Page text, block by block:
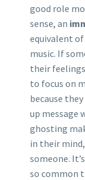
good role
sense, an
equivalent
music. If
their
to focus on
because
up message
ghosting
in their mind,
someone.
so common